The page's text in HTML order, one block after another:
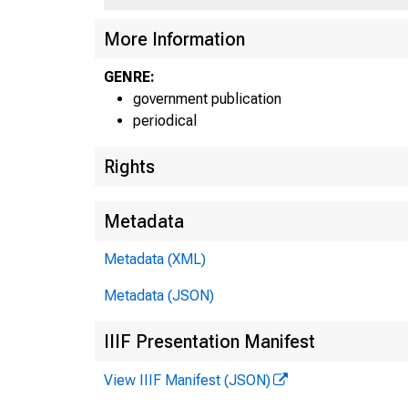
U N IT
P
■ ™
More Information
GENRE:
government publication
periodical
Rights
Metadata
Metadata (XML)
Metadata (JSON)
IIIF Presentation Manifest
View IIIF Manifest (JSON)